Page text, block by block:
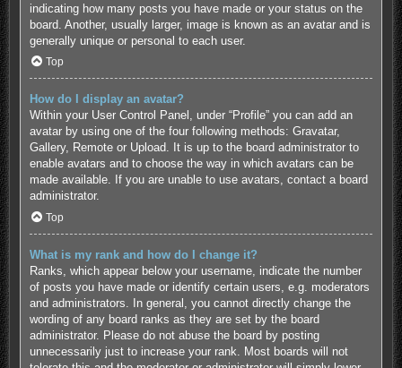
indicating how many posts you have made or your status on the
board. Another, usually larger, image is known as an avatar and is
generally unique or personal to each user.
Top
How do I display an avatar?
Within your User Control Panel, under “Profile” you can add an
avatar by using one of the four following methods: Gravatar,
Gallery, Remote or Upload. It is up to the board administrator to
enable avatars and to choose the way in which avatars can be
made available. If you are unable to use avatars, contact a board
administrator.
Top
What is my rank and how do I change it?
Ranks, which appear below your username, indicate the number
of posts you have made or identify certain users, e.g. moderators
and administrators. In general, you cannot directly change the
wording of any board ranks as they are set by the board
administrator. Please do not abuse the board by posting
unnecessarily just to increase your rank. Most boards will not